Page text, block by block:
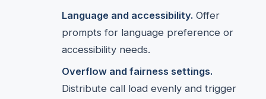
Language and accessibility. Offer
prompts for language preference or
accessibility needs.
Overflow and fairness settings.
Distribute call load evenly and trigger